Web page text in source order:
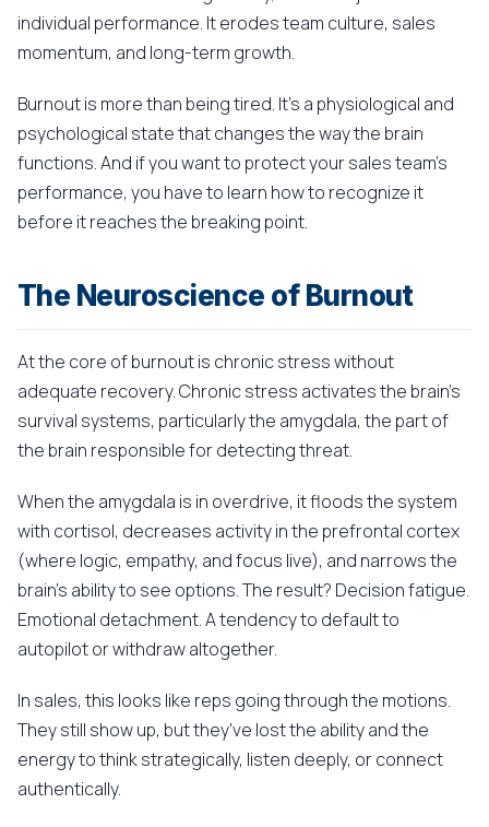
individual performance. It erodes team culture, sales
momentum, and long-term growth.
Burnout is more than being tired. It's a physiological and
psychological state that changes the way the brain
functions. And if you want to protect your sales team's
performance, you have to learn how to recognize it
before it reaches the breaking point.
The Neuroscience of Burnout
At the core of burnout is chronic stress without
adequate recovery. Chronic stress activates the brain's
survival systems, particularly the amygdala, the part of
the brain responsible for detecting threat.
When the amygdala is in overdrive, it floods the system
with cortisol, decreases activity in the prefrontal cortex
(where logic, empathy, and focus live), and narrows the
brain's ability to see options. The result? Decision fatigue.
Emotional detachment. A tendency to default to
autopilot or withdraw altogether.
In sales, this looks like reps going through the motions.
They still show up, but they've lost the ability and the
energy to think strategically, listen deeply, or connect
authentically.